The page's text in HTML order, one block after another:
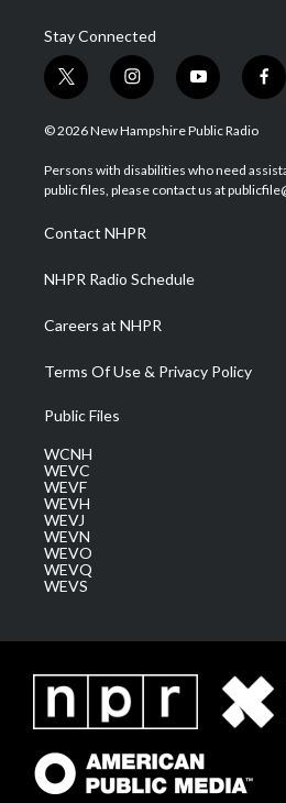
Stay Connected
t
w
i
t
e
i
n
s
a
g
a
m
y
o
u
u
b
f
a
b
o
© 2026 New Hampshire Public Radio
Persons with disabilities who need
public files, please contact us at
Contact NHPR
NHPR Radio Schedule
Careers at NHPR
Terms Of Use & Privacy Policy
Public Files
WCNH
WEVC
WEVF
WEVH
WEVJ
WEVN
WEVO
WEVQ
WEVS